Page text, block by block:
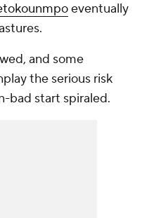
eventually
and some
the serious risk
bad start spiraled.